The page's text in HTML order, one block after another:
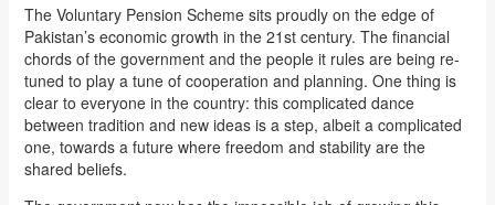
The Voluntary Pension Scheme sits proudly on the edge of
Pakistan’s economic growth in the 21st century. The financial
chords of the government and the people it rules are being re-
tuned to play a tune of cooperation and planning. One thing is
clear to everyone in the country: this complicated dance
between tradition and new ideas is a step, albeit a complicated
one, towards a future where freedom and stability are the
shared beliefs.